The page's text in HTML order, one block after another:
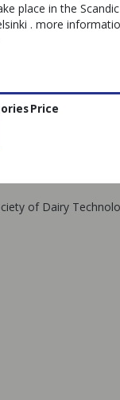
place in the
. more
Price
of Dairy